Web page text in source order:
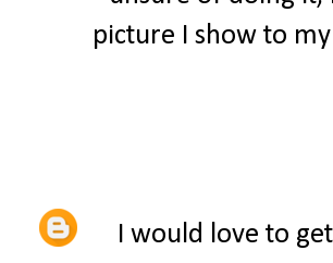
picture I show to
I would love to